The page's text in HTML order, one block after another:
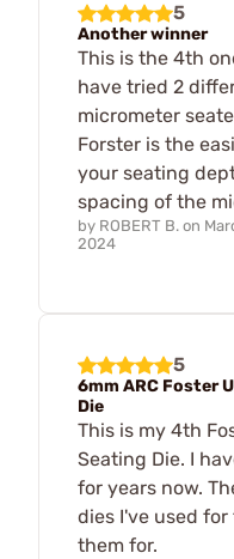
5
Another winner
This is the 4th
have tried 2
micrometer
Forster is the
your seating
spacing of the
by ROBERT B. on
2024
5
6mm ARC Foster
Die
This is my 4th
Seating Die. I
for years now.
dies I've used
them for.